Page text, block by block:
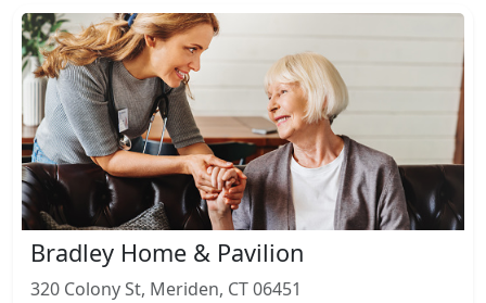
Bradley Home & Pavilion
320 Colony St, Meriden, CT 06451